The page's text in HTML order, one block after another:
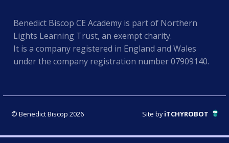
Benedict Biscop CE Academy is part of Northern
Lights Learning Trust, an exempt charity.
It is a company registered in England and Wales
under the company registration number 07909140.
© Benedict Biscop 2026 Site byiTCHYROBOT